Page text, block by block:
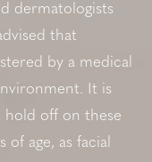
dermatologists
that
by a medical
It is
hold off on these
age, as facial